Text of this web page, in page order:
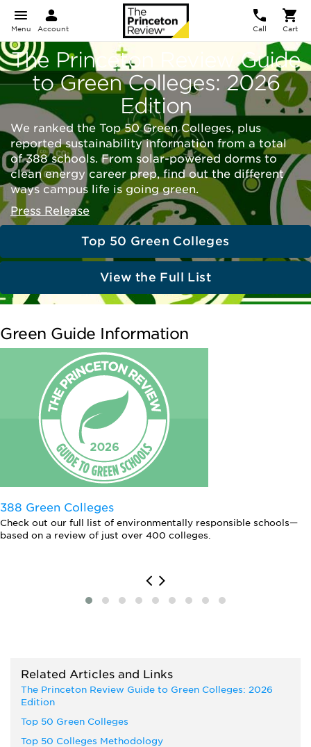
Menu Account Call Cart
The Princeton Review Guide
to Green Colleges: 2026
Edition
We ranked the Top 50 Green Colleges, plus
reported sustainability information from a total
of 388 schools. From solar-powered dorms to
clean energy career prep, find out the different
ways campus life is going green.
Press Release
Top 50 Green Colleges
View the Full List
Green Guide Information
388 Green Colleges
Check out our full list of environmentally responsible schools—
based on a review of just over 400 colleges.
Related Articles and Links
The Princeton Review Guide to Green Colleges: 2026
Edition
Top 50 Green Colleges
Top 50 Colleges Methodology